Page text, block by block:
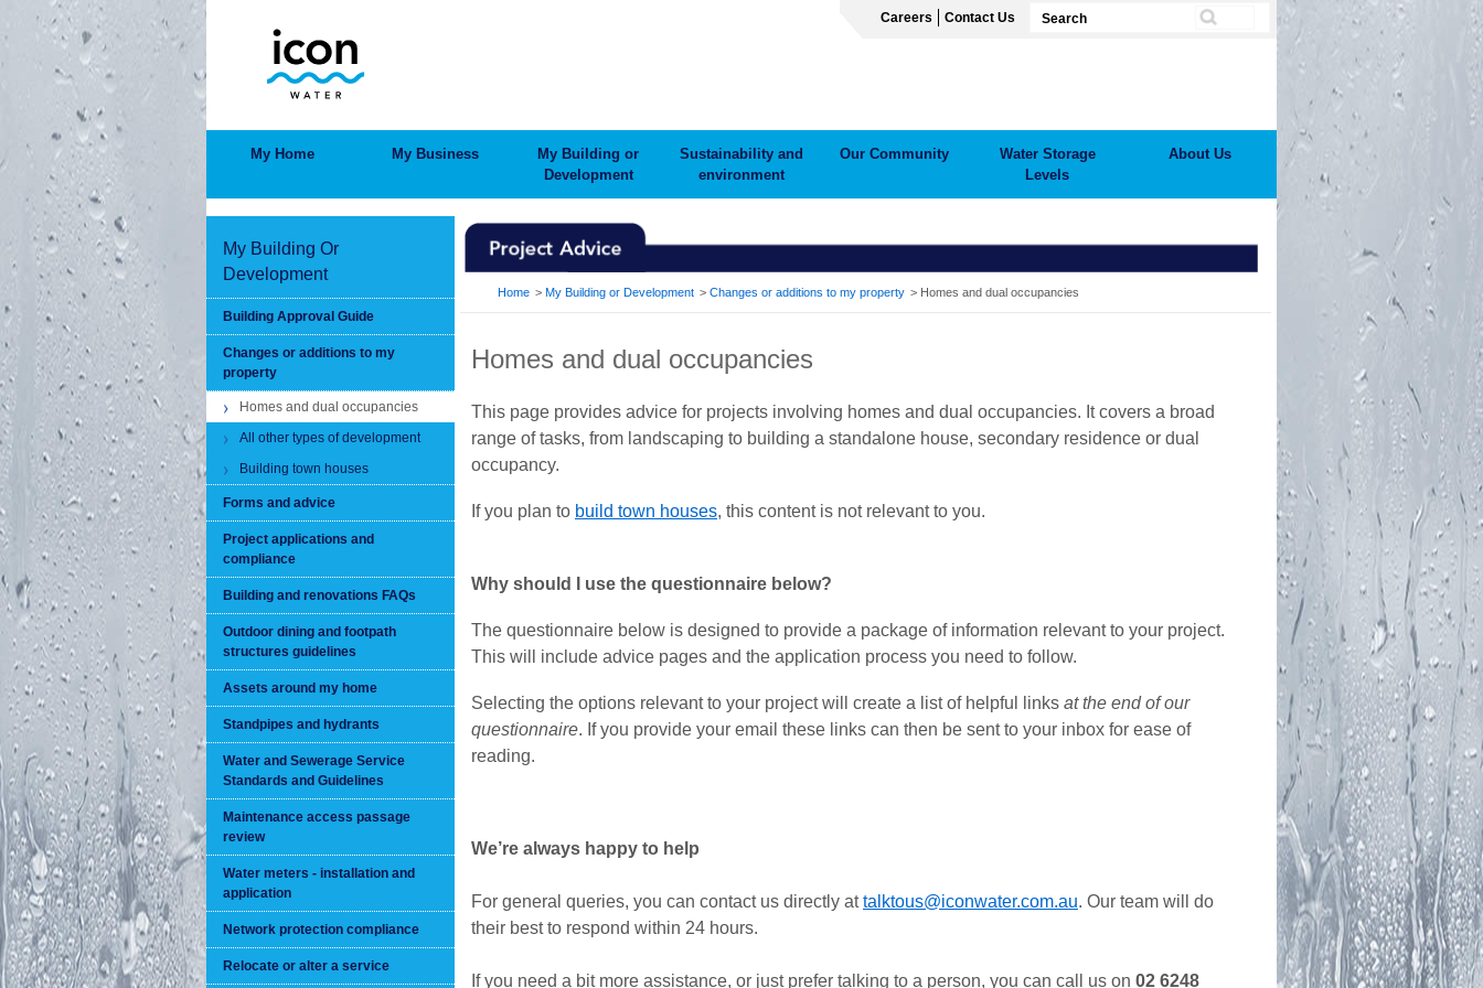
to
main
Careers Contact Us
My Home My Business
My Building or
Development
Sustainability and
environment
Our Community
Water Storage
Levels
About Us
My Building Or
Development
Building Approval Guide
Changes or additions to my
property
Homes and dual occupancies
All other types of development
Building town houses
Forms and advice
Project applications and
compliance
Building and renovations FAQs
Outdoor dining and footpath
structures guidelines
Assets around my home
Standpipes and hydrants
Water and Sewerage Service
Standards and Guidelines
Maintenance access passage
review
Water meters - installation and
application
Network protection compliance
Relocate or alter a service
BREADCRUMB
Home My Building or Development Changes or additions to my property Homes and dual occupancies
Homes and dual occupancies
This page provides advice for projects involving homes and dual occupancies. It covers a broad
range of tasks, from landscaping to building a standalone house, secondary residence or dual
occupancy.
If you plan to build town houses, this content is not relevant to you.
Why should I use the questionnaire below?
The questionnaire below is designed to provide a package of information relevant to your project.
This will include advice pages and the application process you need to follow.
Selecting the options relevant to your project will create a list of helpful links at the end of our
questionnaire. If you provide your email these links can then be sent to your inbox for ease of
reading.
We’re always happy to help
For general queries, you can contact us directly attalktous@iconwater.com.au. Our team will do
their best to respond within 24 hours.
If you need a bit more assistance, or just prefer talking to a person, you can call us on 02 6248